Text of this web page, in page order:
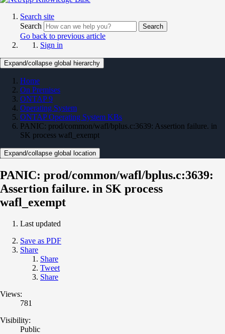
Search site
Search
Search
Go back to previous article
Sign in
Expand/collapse global hierarchy
Home
On Premises
ONTAP 9
Operating System
ONTAP Operating System KBs
PANIC: prod/common/wafl/bplus.c:3639: Assertion failure. in
SK process wafl_exempt
Expand/collapse global location
PANIC: prod/common/wafl/bplus.c:3639:
Assertion failure. in SK process
wafl_exempt
Last updated
Save as PDF
Share
Share
Tweet
Share
Views:
781
Visibility:
Public